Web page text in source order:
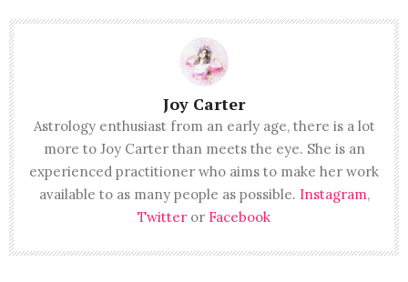
Joy Carter
Astrology enthusiast from an early age, there is a lot
more to Joy Carter than meets the eye. She is an
experienced practitioner who aims to make her work
available to as many people as possible. Instagram,
Twitter or Facebook